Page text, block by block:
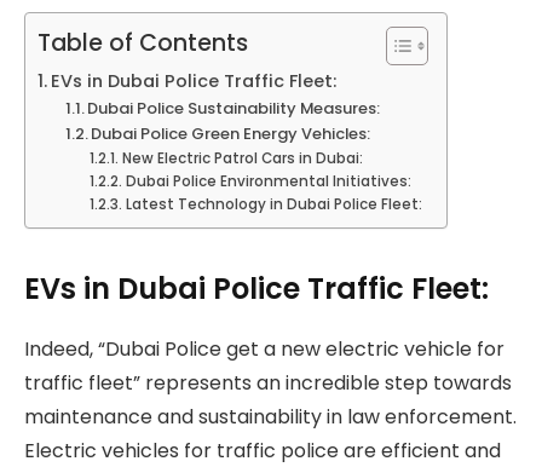
Table of Contents
EVs in Dubai Police Traffic Fleet:
Dubai Police Sustainability Measures:
Dubai Police Green Energy Vehicles:
New Electric Patrol Cars in Dubai:
Dubai Police Environmental Initiatives:
Latest Technology in Dubai Police Fleet:
EVs in Dubai Police Traffic Fleet:
Indeed, “Dubai Police get a new electric vehicle for
traffic fleet” represents an incredible step towards
maintenance and sustainability in law enforcement.
Electric vehicles for traffic police are efficient and